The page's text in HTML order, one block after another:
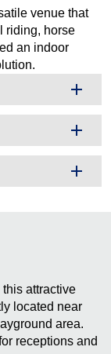
venue that
riding, horse
an indoor
attractive
located near
area.
receptions and